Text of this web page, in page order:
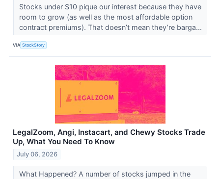
Stocks under $10 pique our interest because they have
room to grow (as well as the most affordable option
contract premiums). That doesn’t mean they’re barga...
VIA StockStory
LegalZoom, Angi, Instacart, and Chewy Stocks Trade
Up, What You Need To Know
July 06, 2026
What Happened? A number of stocks jumped in the